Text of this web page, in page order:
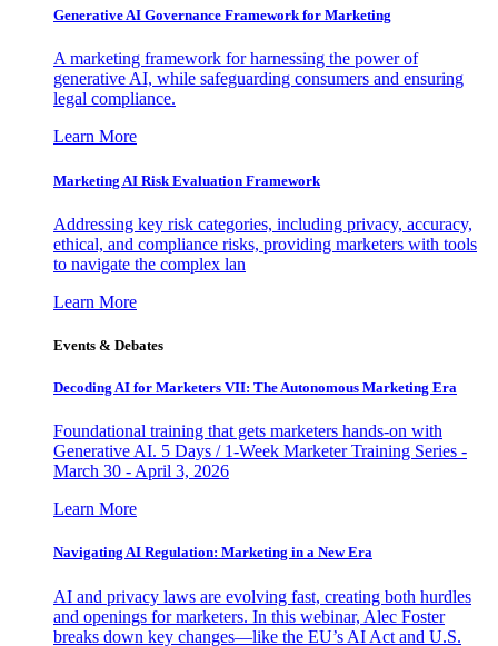
Generative AI Governance Framework for Marketing
A marketing framework for harnessing the power of
generative AI, while safeguarding consumers and ensuring
legal compliance.
Learn More
Marketing AI Risk Evaluation Framework
Addressing key risk categories, including privacy, accuracy,
ethical, and compliance risks, providing marketers with tools
to navigate the complex lan
Learn More
Events & Debates
Decoding AI for Marketers VII: The Autonomous Marketing Era
Foundational training that gets marketers hands-on with
Generative AI. 5 Days / 1-Week Marketer Training Series -
March 30 - April 3, 2026
Learn More
Navigating AI Regulation: Marketing in a New Era
AI and privacy laws are evolving fast, creating both hurdles
and openings for marketers. In this webinar, Alec Foster
breaks down key changes—like the EU’s AI Act and U.S.